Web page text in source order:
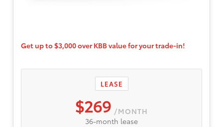
Get up to $3,000 over KBB value for your trade-in!
LEASE
$269 /MONTH
36-month lease